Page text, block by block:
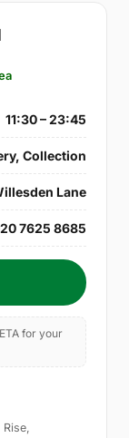
11:30 – 23:45
Collection
Lane
7625 8685
for your